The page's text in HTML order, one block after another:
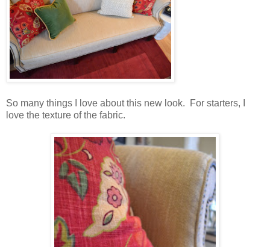
So many things I love about this new look. For starters, I
love the texture of the fabric.